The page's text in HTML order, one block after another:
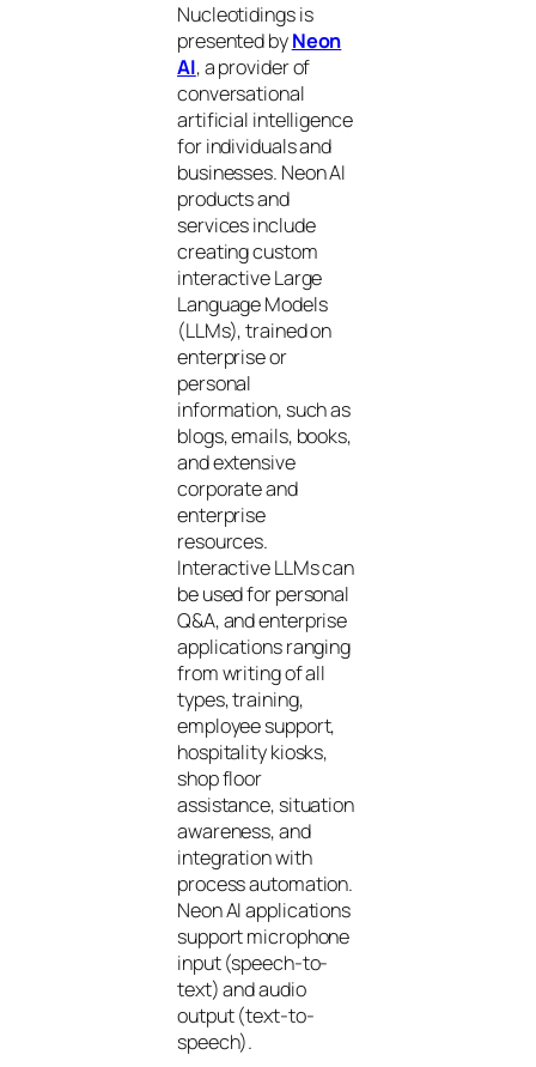
Nucleotidings is
presented byNeon
AI, a provider of
conversational
artificial intelligence
for individuals and
businesses. Neon AI
products and
services include
creating custom
interactive Large
Language Models
(LLMs), trained on
enterprise or
personal
information, such as
blogs, emails, books,
and extensive
corporate and
enterprise
resources.
Interactive LLMs can
be used for personal
Q&A, and enterprise
applications ranging
from writing of all
types, training,
employee support,
hospitality kiosks,
shop floor
assistance, situation
awareness, and
integration with
process automation.
Neon AI applications
support microphone
input (speech-to-
text) and audio
output (text-to-
speech).